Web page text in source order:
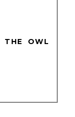
THE OWL